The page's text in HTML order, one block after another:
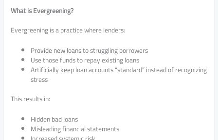
What is Evergreening?
Evergreening is a practice where lenders:
Provide new loans to struggling borrowers
Use those funds to repay existing loans
Artificially keep loan accounts “standard” instead of recognizing
stress
This results in:
Hidden bad loans
Misleading financial statements